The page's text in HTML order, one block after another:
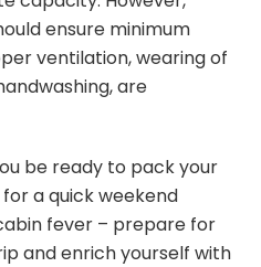
ensure minimum
ventilation, wearing of
are
be ready to pack your
a quick weekend
fever – prepare for
and enrich yourself with